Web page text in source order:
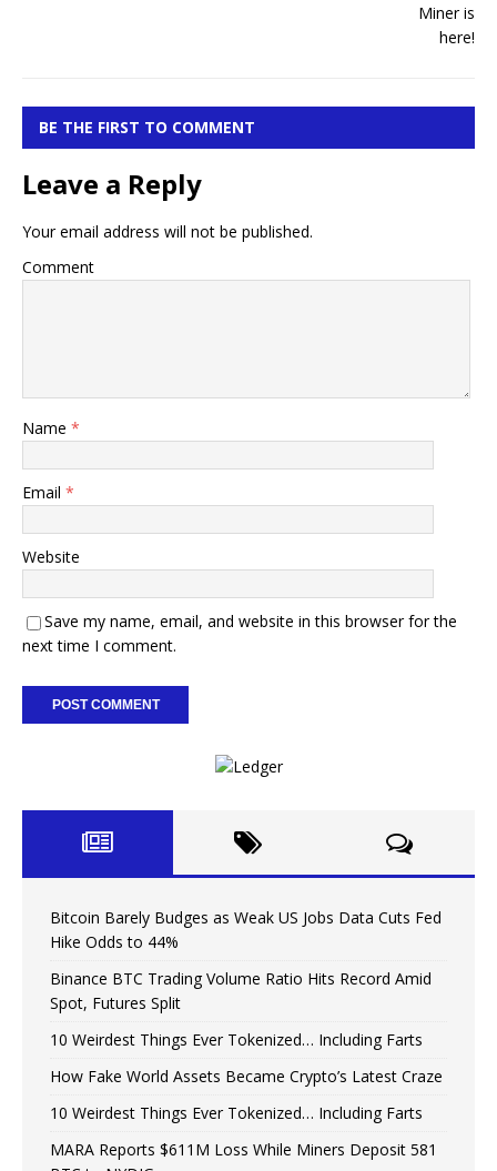
BE THE FIRST TO COMMENT
Leave a Reply
Your email address will not be published.
Comment
Name *
Email *
Website
Save my name, email, and website in this browser for the
next time I comment.
Bitcoin Barely Budges as Weak US Jobs Data Cuts Fed
Hike Odds to 44%
Binance BTC Trading Volume Ratio Hits Record Amid
Spot, Futures Split
10 Weirdest Things Ever Tokenized… Including Farts
How Fake World Assets Became Crypto’s Latest Craze
10 Weirdest Things Ever Tokenized… Including Farts
MARA Reports $611M Loss While Miners Deposit 581